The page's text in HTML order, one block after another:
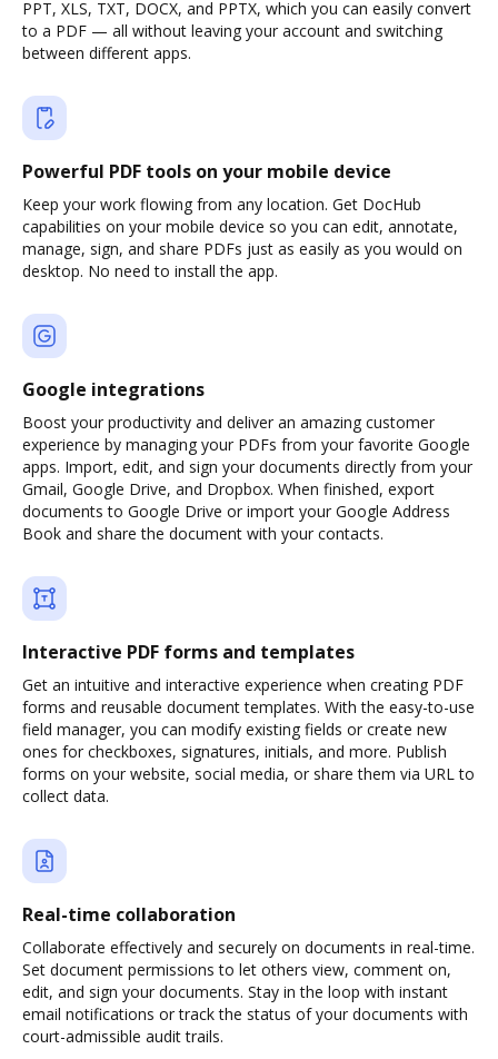
PPT, XLS, TXT, DOCX, and PPTX, which you can easily convert
to a PDF — all without leaving your account and switching
between different apps.
Powerful PDF tools on your mobile device
Keep your work flowing from any location. Get DocHub
capabilities on your mobile device so you can edit, annotate,
manage, sign, and share PDFs just as easily as you would on
desktop. No need to install the app.
Google integrations
Boost your productivity and deliver an amazing customer
experience by managing your PDFs from your favorite Google
apps. Import, edit, and sign your documents directly from your
Gmail, Google Drive, and Dropbox. When finished, export
documents to Google Drive or import your Google Address
Book and share the document with your contacts.
Interactive PDF forms and templates
Get an intuitive and interactive experience when creating PDF
forms and reusable document templates. With the easy-to-use
field manager, you can modify existing fields or create new
ones for checkboxes, signatures, initials, and more. Publish
forms on your website, social media, or share them via URL to
collect data.
Real-time collaboration
Collaborate effectively and securely on documents in real-time.
Set document permissions to let others view, comment on,
edit, and sign your documents. Stay in the loop with instant
email notifications or track the status of your documents with
court-admissible audit trails.